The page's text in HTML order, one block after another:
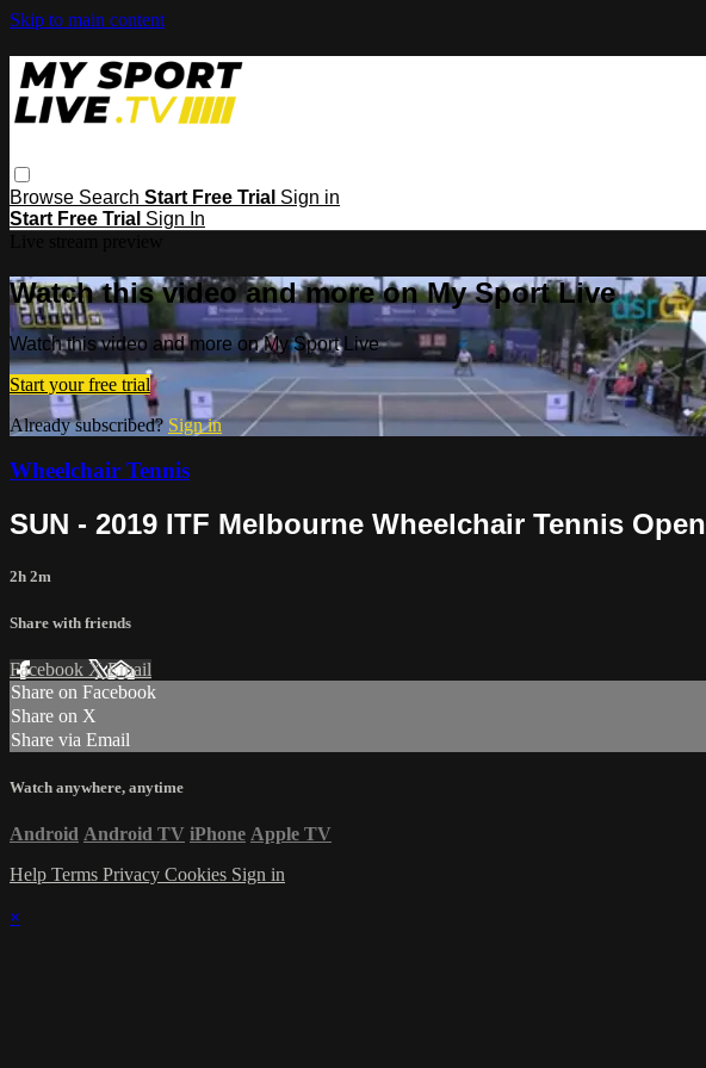
Skip to main content
Browse Search Start Free Trial Sign in
Start Free Trial Sign In
Watch this video and more on My Sport Live
Watch this video and more on My Sport Live
Start your free trial
Already subscribed? Sign in
Wheelchair Tennis
SUN - 2019 ITF Melbourne Wheelchair Tennis Open
2h 2m
Share with friends
Facebook XEmail
Share on Facebook
Share on X
Share via Email
Watch anywhere, anytime
Android Android TV iPhone Apple TV
Help Terms Privacy Cookies Sign in
×